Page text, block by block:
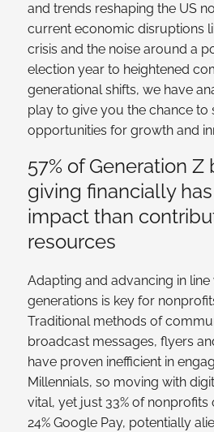
and trends reshaping the US
current economic disruptions
crisis and the noise around a
election year to heightened
generational shifts, we have
play to give you the chance to
opportunities for growth and
57% of Generation
giving financially
impact than
resources
Adapting and advancing in line
generations is key for
Traditional methods of
broadcast messages, flyers
have proven inefficient in
Millennials, so moving with
vital, yet just 33% of nonprofits
24% Google Pay, potentially